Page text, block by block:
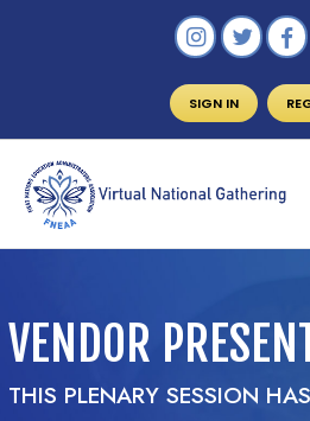
SIGN IN
VENDOR
THIS PLENARY SESSION